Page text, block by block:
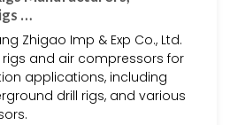
…
Zhigao Imp & Exp Co., Ltd.
and air compressors for
applications, including
drill rigs, and various